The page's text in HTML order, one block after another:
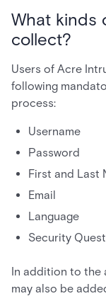
What kinds
collect?
Users of Acre
following
process:
Username
Password
First and Last
Email
Language
Security
In addition to the
may also be